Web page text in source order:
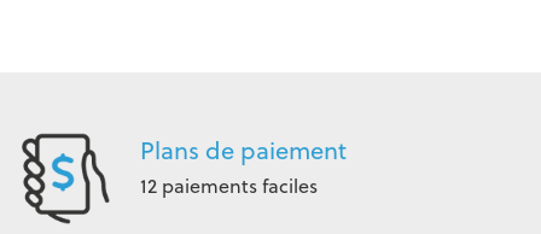
Plans de paiement
12 paiements faciles